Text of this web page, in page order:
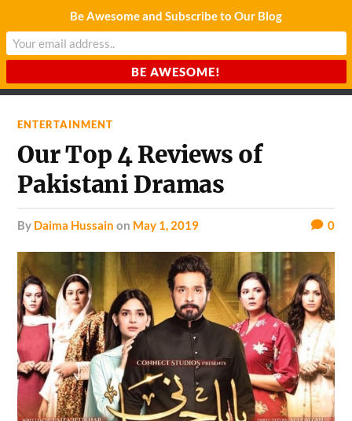
CHARDA SUURAJ
ENTERTAINMENT
Our Top 4 Reviews of
Pakistani Dramas
by Daima Hussain on May 1, 2019 0
Be Awesome and Subscribe to Our Blog